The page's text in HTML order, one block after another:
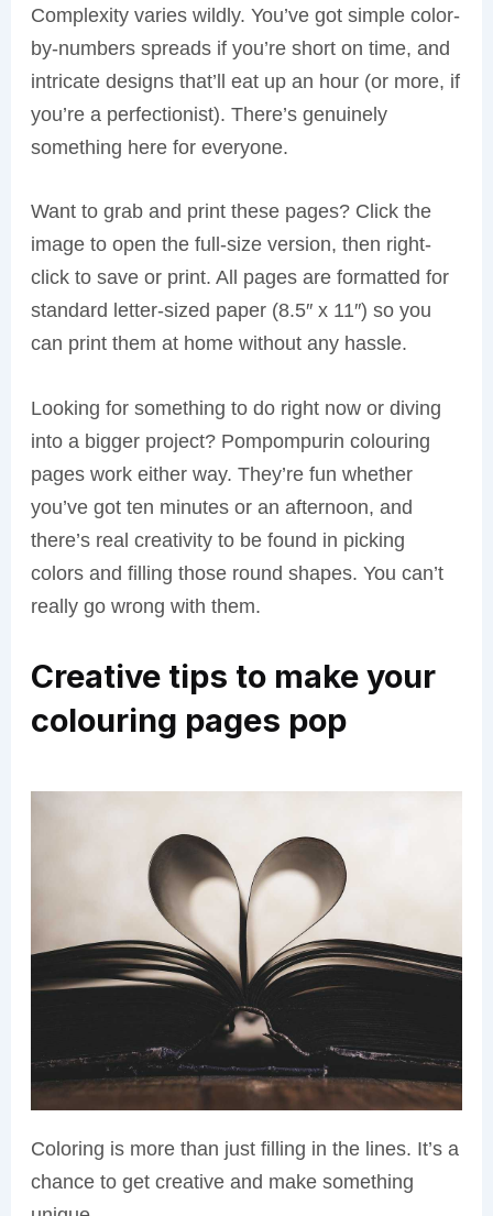
Complexity varies wildly. You’ve got simple color-
by-numbers spreads if you’re short on time, and
intricate designs that’ll eat up an hour (or more, if
you’re a perfectionist). There’s genuinely
something here for everyone.
Want to grab and print these pages? Click the
image to open the full-size version, then right-
click to save or print. All pages are formatted for
standard letter-sized paper (8.5″ x 11″) so you
can print them at home without any hassle.
Looking for something to do right now or diving
into a bigger project? Pompompurin colouring
pages work either way. They’re fun whether
you’ve got ten minutes or an afternoon, and
there’s real creativity to be found in picking
colors and filling those round shapes. You can’t
really go wrong with them.
Creative tips to make your
colouring pages pop
Coloring is more than just filling in the lines. It’s a
chance to get creative and make something